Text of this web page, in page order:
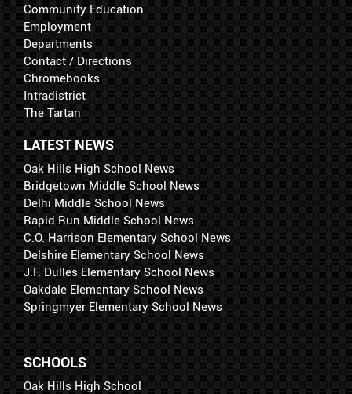
Community Education
Employment
Departments
Contact / Directions
Chromebooks
Intradistrict
The Tartan
LATEST NEWS
Oak Hills High School News
Bridgetown Middle School News
Delhi Middle School News
Rapid Run Middle School News
C.O. Harrison Elementary School News
Delshire Elementary School News
J.F. Dulles Elementary School News
Oakdale Elementary School News
Springmyer Elementary School News
SCHOOLS
Oak Hills High School